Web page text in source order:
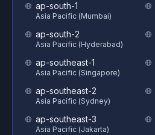
ap-south-1
Asia Pacific (Mumbai)
ap-south-2
Asia Pacific (Hyderabad)
ap-southeast-1
Asia Pacific (Singapore)
ap-southeast-2
Asia Pacific (Sydney)
ap-southeast-3
Asia Pacific (Jakarta)